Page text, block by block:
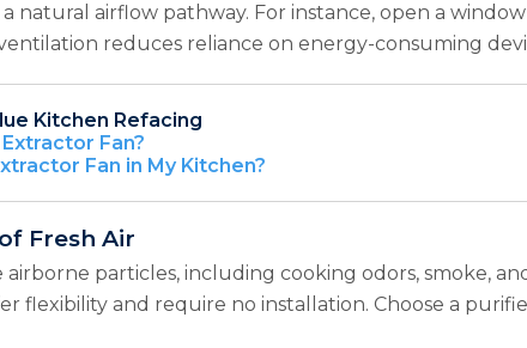
natural airflow pathway. For instance, open a
reduces reliance on energy-consuming
Kitchen Refacing
Fan?
Fan in My Kitchen?
Fresh Air
particles, including cooking odors, smoke,
flexibility and require no installation. Choose a